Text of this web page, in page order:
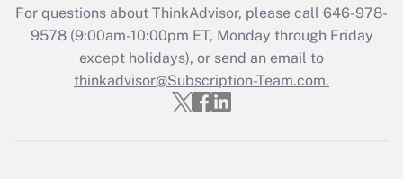
Recently Updated Q&As
Who must file a return?
Get Answer
For questions about ThinkAdvisor, please call 646-978-
9578(9:00am-10:00pm ET, Monday through Friday
except holidays), or send an email to
thinkadvisor@Subscription-Team.com.